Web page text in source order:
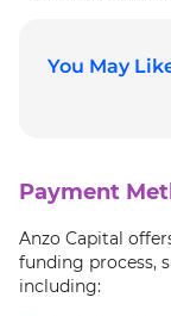
You May
Payment
Anzo Capital
funding process,
including: